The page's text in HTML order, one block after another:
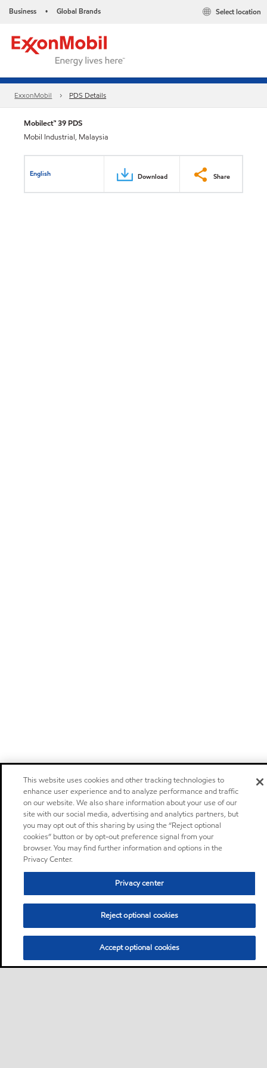
Business • Global Brands Select location
ExxonMobil PDS Details
Mobilect™ 39 PDS
Mobil Industrial, Malaysia
English Download Share
This website uses cookies and other tracking technologies to
enhance user experience and to analyze performance and traffic
on our website. We also share information about your use of our
site with our social media, advertising and analytics partners, but
you may opt out of this sharing by using the “Reject optional
cookies” button or by opt-out preference signal from your
browser. You may find further information and options in the
Privacy Center.
Privacy center
Reject optional cookies
Accept optional cookies